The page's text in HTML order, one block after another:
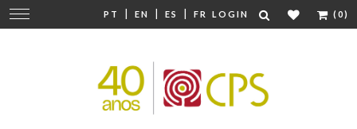
PT | EN | ES | FR LOGIN (0)
Change
navigation